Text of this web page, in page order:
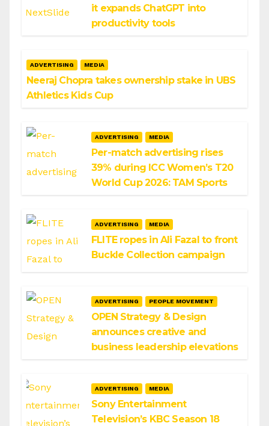
it expands ChatGPT into
productivity tools
ADVERTISING MEDIA
Neeraj Chopra takes ownership stake in UBS
Athletics Kids Cup
ADVERTISING MEDIA
Per-match advertising rises
39% during ICC Women’s T20
World Cup 2026: TAM Sports
ADVERTISING MEDIA
FLITE ropes in Ali Fazal to front
Buckle Collection campaign
ADVERTISING PEOPLE MOVEMENT
OPEN Strategy & Design
announces creative and
business leadership elevations
ADVERTISING MEDIA
Sony Entertainment
Television’s KBC Season 18